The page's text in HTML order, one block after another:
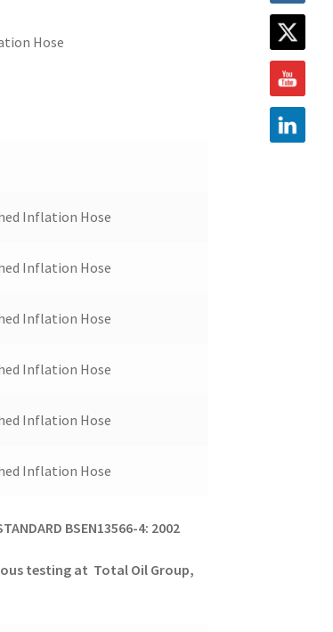
Hose
Inflation Hose
Inflation Hose
Inflation Hose
Inflation Hose
Inflation Hose
Inflation Hose
BSEN13566-4: 2002
testing at Total Oil Group,